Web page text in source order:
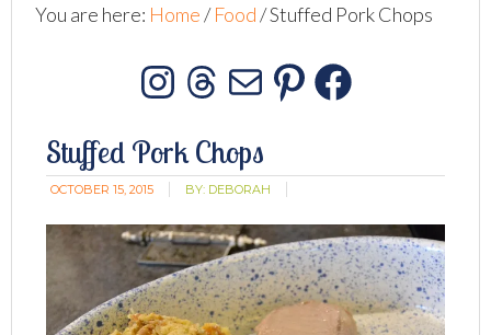
You are here: Home/ Food/Stuffed Pork Chops
Instagram
Threads
MailPinterest
Stuffed Pork Chops
OCTOBER 15, 2015 BY: DEBORAH